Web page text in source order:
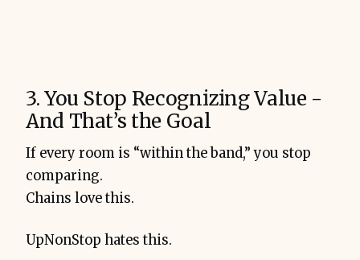
3. You Stop Recognizing Value -
And That’s the Goal
If every room is “within the band,” you stop
comparing.
Chains love this.
UpNonStop hates this.